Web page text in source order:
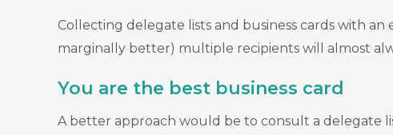
Collecting delegate lists and business cards with an
marginally better) multiple recipients will almost
You are the best business card
A better approach would be to consult a delegate